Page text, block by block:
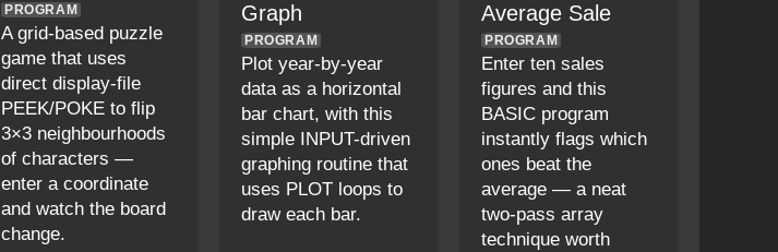
PROGRAM
A grid-based puzzle
game that uses
direct display-file
PEEK/POKE to flip
3×3 neighbourhoods
of characters —
enter a coordinate
and watch the board
change.
Graph
PROGRAM
Plot year-by-year
data as a horizontal
bar chart, with this
simple INPUT-driven
graphing routine that
uses PLOT loops to
draw each bar.
Average Sale
PROGRAM
Enter ten sales
figures and this
BASIC program
instantly flags which
ones beat the
average — a neat
two-pass array
technique worth